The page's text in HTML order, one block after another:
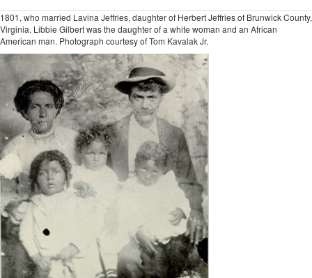
1801, who married Lavina Jeffries, daughter of Herbert Jeffries of Brunwick County,
Virginia. Libbie Gilbert was the daughter of a white woman and an African
American man. Photograph courtesy of Tom Kavalak Jr.